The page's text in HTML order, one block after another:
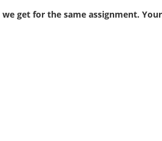
get for the same assignment.